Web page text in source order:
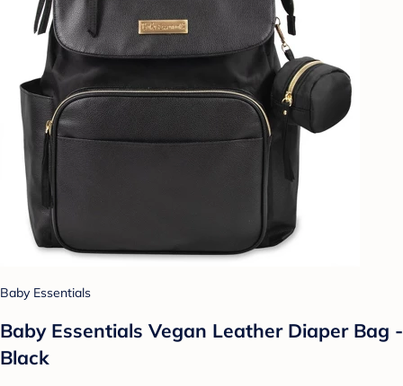
Baby Essentials
Baby Essentials Vegan Leather Diaper Bag -
Black